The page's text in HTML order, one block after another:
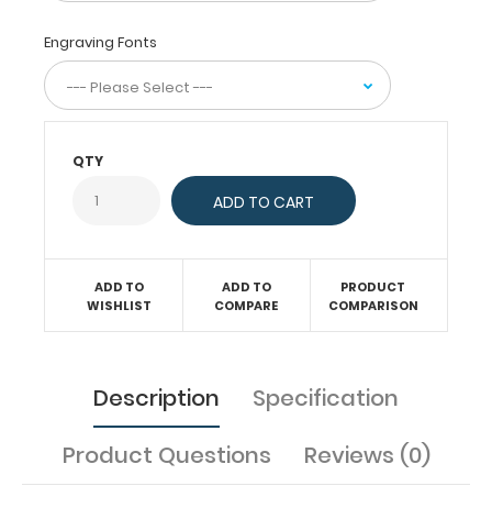
and
abuse,
this
clipboard
can
Ideal
9 x
Engraving Fonts
QTY
ADD TO
WISHLIST
ADD TO
COMPARE
PRODUCT
COMPARISON
Description
Specification
Product Questions
Reviews (0)